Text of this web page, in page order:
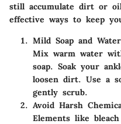
still accumulate dirt or
effective ways to keep
Mild Soap and
Mix warm water
soap. Soak your
loosen dirt. Use a
gently scrub.
Avoid Harsh
Elements like